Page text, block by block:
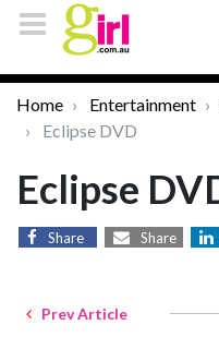
Home Entertainment
Eclipse DVD
Eclipse
Share Share
Prev Article